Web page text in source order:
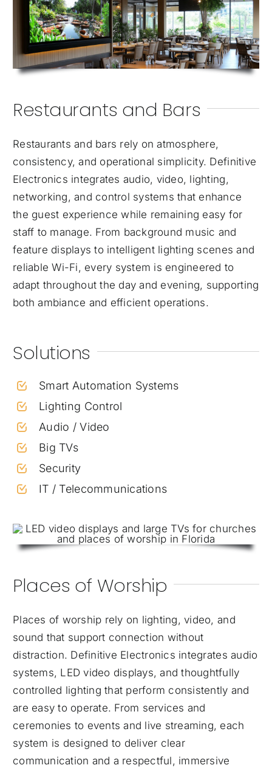
Restaurants and Bars
Restaurants and bars rely on atmosphere,
consistency, and operational simplicity. Definitive
Electronics integrates audio, video, lighting,
networking, and control systems that enhance
the guest experience while remaining easy for
staff to manage. From background music and
feature displays to intelligent lighting scenes and
reliable Wi-Fi, every system is engineered to
adapt throughout the day and evening, supporting
both ambiance and efficient operations.
Solutions
Smart Automation Systems
Lighting Control
Audio / Video
Big TVs
Security
IT / Telecommunications
Places of Worship
Places of worship rely on lighting, video, and
sound that support connection without
distraction. Definitive Electronics integrates audio
systems, LED video displays, and thoughtfully
controlled lighting that perform consistently and
are easy to operate. From services and
ceremonies to events and live streaming, each
system is designed to deliver clear
communication and a respectful, immersive